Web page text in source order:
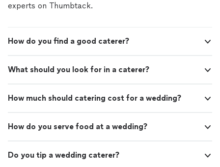
experts on Thumbtack.
How do you find a good caterer?
What should you look for in a caterer?
How much should catering cost for a wedding?
How do you serve food at a wedding?
Do you tip a wedding caterer?